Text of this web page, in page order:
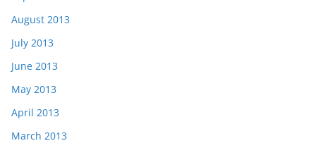
August 2013
July 2013
June 2013
May 2013
April 2013
March 2013